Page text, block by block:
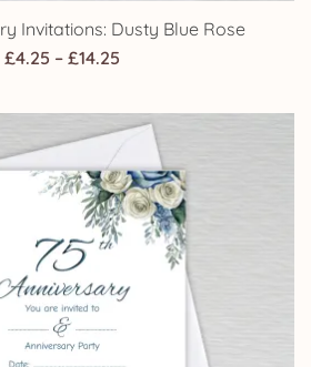
Invitations: Dusty Blue Rose
£4.25 – £14.25
£4.25
through
£14.25